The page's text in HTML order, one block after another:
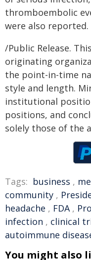
thromboembolic
were also reported.
/Public Release.
originating
the point-in-time
style and length.
institutional
positions, and
solely those of the
Tags: business ,
community ,
headache , FDA,
infection , clinical
autoimmune
You might also